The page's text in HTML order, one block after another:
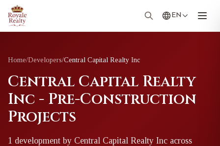
EN
Home/Developers/Central Capital Realty Inc
Central Capital Realty
Inc - Pre-Construction
Projects
1 development by Central Capital Realty Inc across